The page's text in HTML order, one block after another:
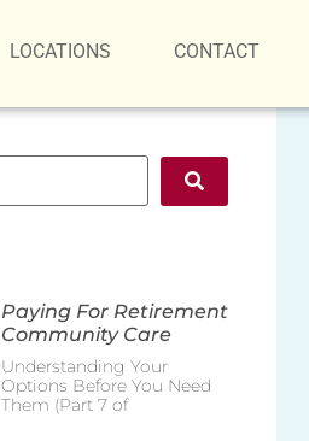
LOCATIONS CONTACT
Paying For Retirement
Community Care
Understanding Your
Options Before You Need
Them (Part 7 of